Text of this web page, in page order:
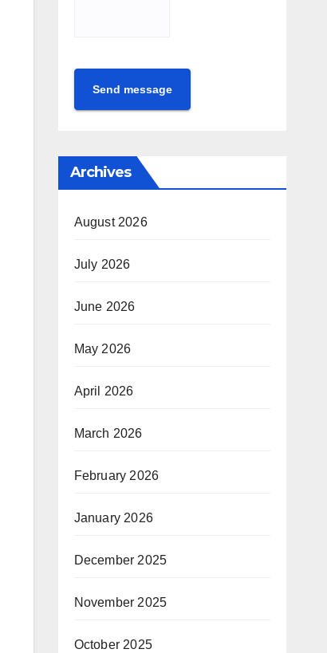
Send message
Archives
August 2026
July 2026
June 2026
May 2026
April 2026
March 2026
February 2026
January 2026
December 2025
November 2025
October 2025